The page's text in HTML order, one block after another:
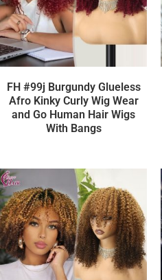
FH #99j Burgundy Glueless
Afro Kinky Curly Wig Wear
and Go Human Hair Wigs
With Bangs